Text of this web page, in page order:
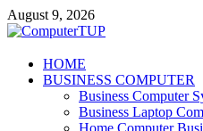
Skip
to
August 9, 2026
ComputerTUP
Computer In Office
HOME
BUSINESS COMPUTER
Business Computer
Business Laptop
Home Computer